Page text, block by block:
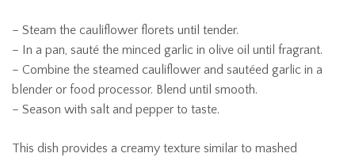
– Steam the cauliflower florets until tender.
– In a pan, sauté the minced garlic in olive oil until fragrant.
– Combine the steamed cauliflower and sautéed garlic in a
blender or food processor. Blend until smooth.
– Season with salt and pepper to taste.
This dish provides a creamy texture similar to mashed